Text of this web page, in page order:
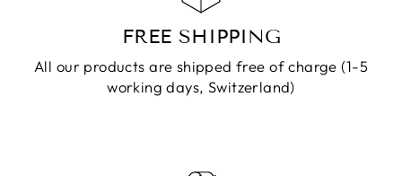
FREE SHIPPING
All our products are shipped free of charge (1-5
working days, Switzerland)